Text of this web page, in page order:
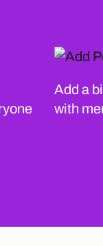
Add a
with